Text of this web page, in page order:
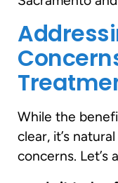
While the
clear, it’s
concerns. Let’s